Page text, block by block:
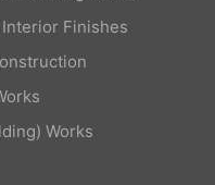
Finishes
Works